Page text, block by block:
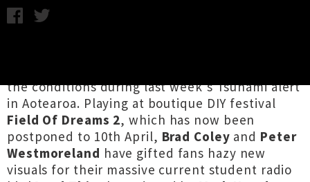
the conditions during last week's Tsunami alert
in Aotearoa. Playing at boutique DIY festival
Field Of Dreams 2, which has now been
postponed to 10th April, Brad Coley and Peter
Westmoreland have gifted fans hazy new
visuals for their massive current student radio